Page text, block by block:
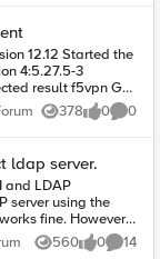
due to
4:5.27.5-3
plugin
the Linux Edge
directory should
Forum 378
Views 0
likes 0
ldap server.
However,
IP, it shows the
560
Views 0
likes 14